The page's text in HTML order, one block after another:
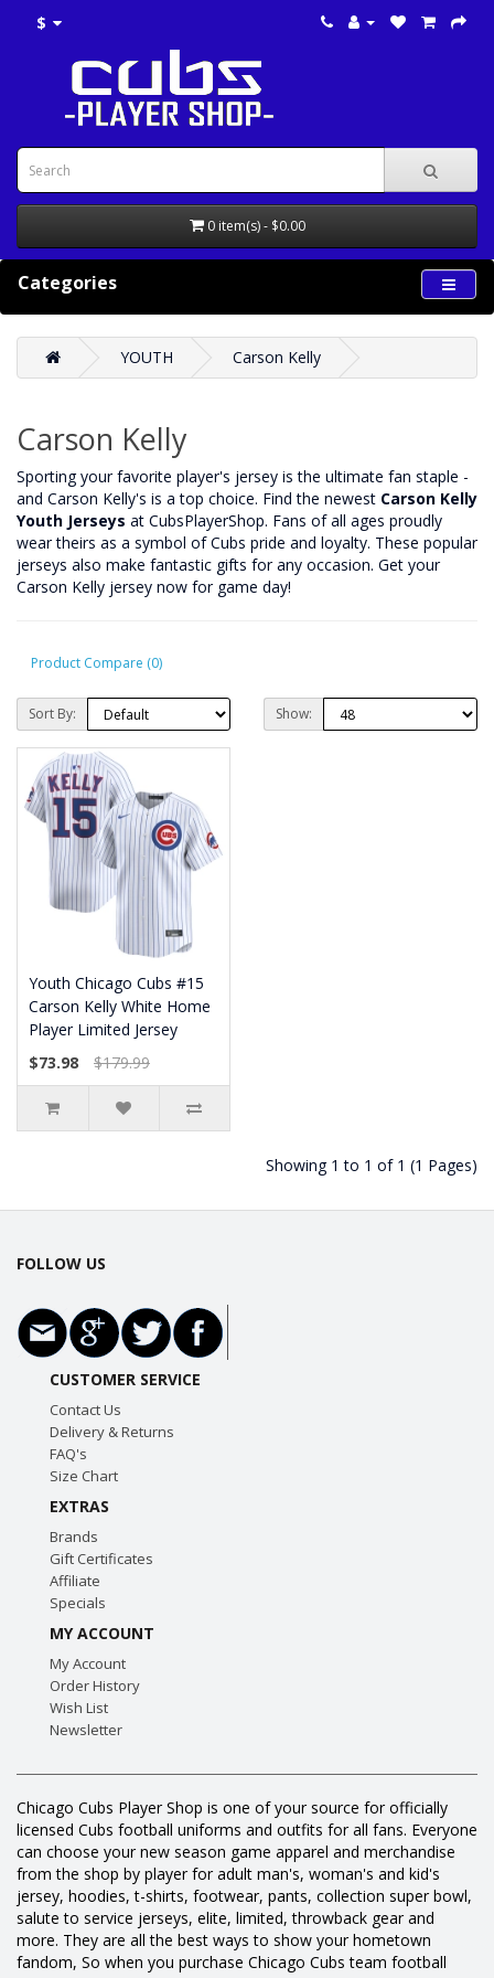
$
0 item(s) - $0.00
Categories
YOUTH Carson Kelly
Carson Kelly
‌Sporting your favorite player's jersey is the ultimate fan staple -
and Carson Kelly's is a top choice. Find the newest Carson Kelly
Youth Jerseys at CubsPlayerShop. Fans of all ages proudly
wear theirs as a symbol of Cubs pride and loyalty. These popular
jerseys also make fantastic gifts for any occasion. Get your
Carson Kelly jersey now for game day!
Product Compare (0)
Sort By: Show:
Youth Chicago Cubs #15
Carson Kelly White Home
Player Limited Jersey
$73.98
$179.99
Showing 1 to 1 of 1 (1 Pages)
FOLLOW US
CUSTOMER SERVICE
Contact Us
Delivery & Returns
FAQ's
Size Chart
EXTRAS
Brands
Gift Certificates
Affiliate
Specials
MY ACCOUNT
My Account
Order History
Wish List
Newsletter
Chicago Cubs Player Shop is one of your source for officially
licensed Cubs football uniforms and outfits for all fans. Everyone
can choose your new season game apparel and merchandise
from the shop by player for adult man's, woman's and kid's
jersey, hoodies, t-shirts, footwear, pants, collection super bowl,
salute to service jerseys, elite, limited, throwback gear and
more. They are all the best ways to show your hometown
fandom, So when you purchase Chicago Cubs team football